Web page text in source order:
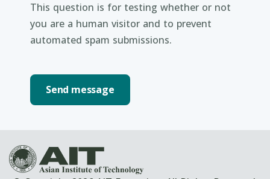
This question is for testing whether or not
you are a human visitor and to prevent
automated spam submissions.